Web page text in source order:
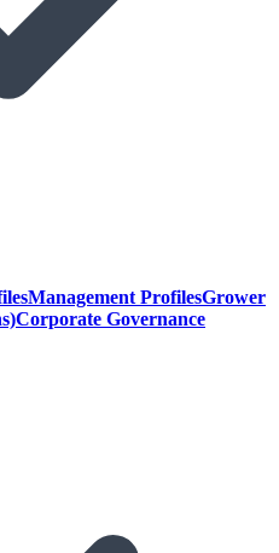
Management ProfilesGrower
Corporate Governance